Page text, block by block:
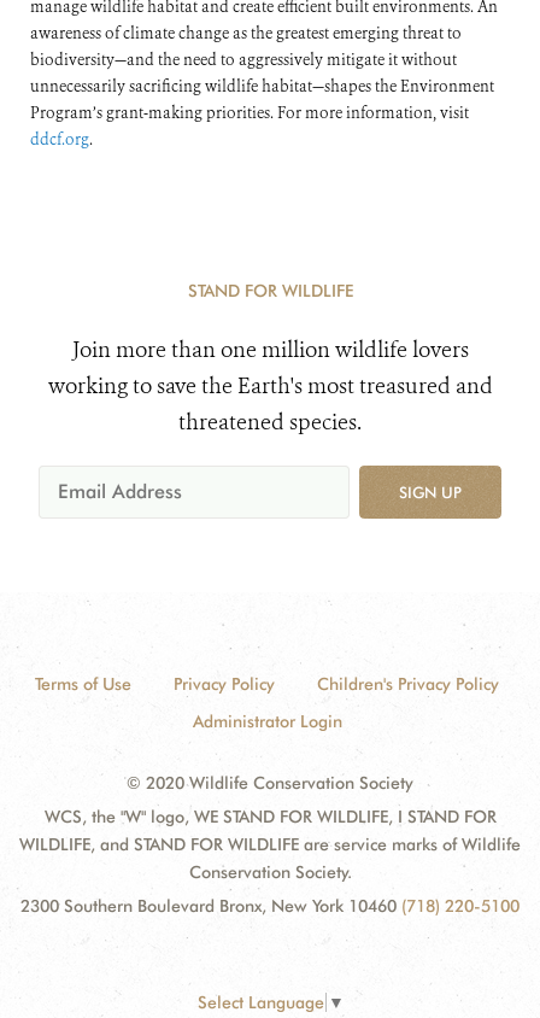
manage wildlife habitat and create efficient built environments. An
awareness of climate change as the greatest emerging threat to
biodiversity—and the need to aggressively mitigate it without
unnecessarily sacrificing wildlife habitat—shapes the Environment
Program’s grant-making priorities. For more information, visit
ddcf.org.
STAND FOR WILDLIFE
Join more than one million wildlife lovers
working to save the Earth's most treasured and
threatened species.
SIGN UP
Terms of Use Privacy Policy
Children's Privacy Policy
Administrator Login
© 2020 Wildlife Conservation Society
WCS, the "W" logo, WE STAND FOR WILDLIFE, I STAND FOR
WILDLIFE, and STAND FOR WILDLIFE are service marks of Wildlife
Conservation Society.
2300 Southern Boulevard Bronx, New York 10460 (718) 220-5100
Select Language ▼